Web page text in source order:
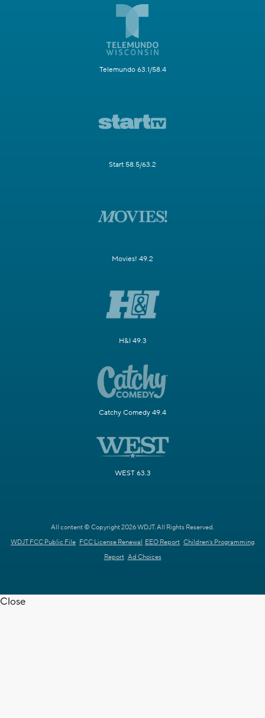
Telemundo 63.1/58.4
Start 58.5/63.2
Movies! 49.2
H&I 49.3
Catchy Comedy 49.4
WEST 63.3
All content © Copyright 2026 WDJT. All Rights Reserved.
WDJT FCC Public File FCC License Renewal EEO Report Children's Programming
Report Ad Choices
Close